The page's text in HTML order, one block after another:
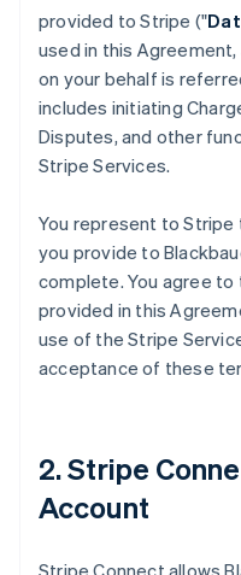
provided to Stripe ("
used in this
on your behalf is
includes initiating
Disputes, and other
Stripe Services.
You represent to
you provide to
complete. You agree
provided in this
use of the Stripe
acceptance of these
2. Stripe
Account
Stripe Connect allows